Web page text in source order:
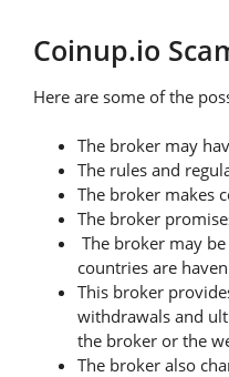
Coinup.io
Here are some of the
The broker may
The rules and
The broker makes
The broker
The broker may
countries are
This broker
withdrawals and
the broker or the
The broker also